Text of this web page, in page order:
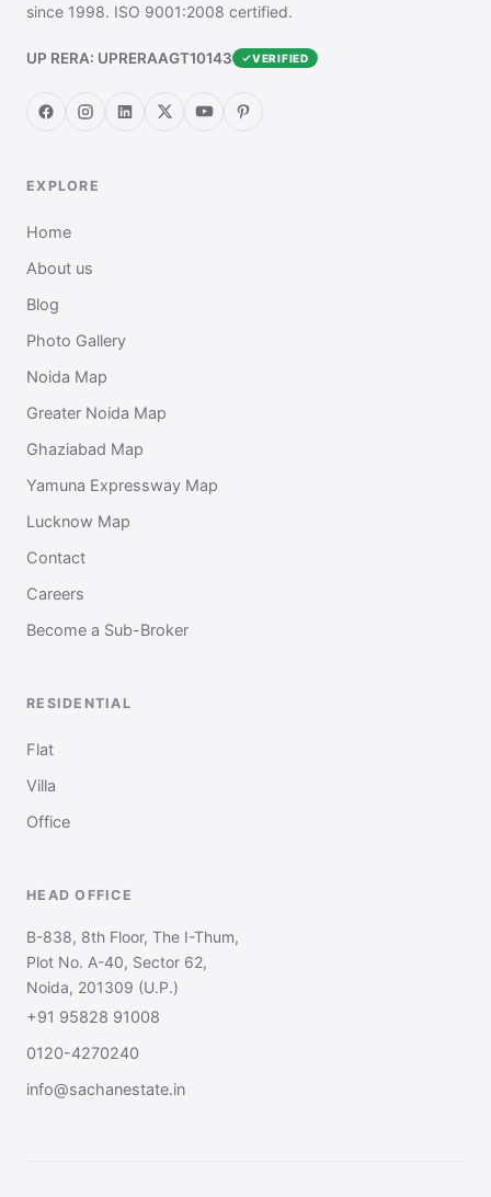
since 1998. ISO 9001:2008 certified.
UP RERA: UPRERAAGT10143 VERIFIED
EXPLORE
Home
About us
Blog
Photo Gallery
Noida Map
Greater Noida Map
Ghaziabad Map
Yamuna Expressway Map
Lucknow Map
Contact
Careers
Become a Sub-Broker
RESIDENTIAL
Flat
Villa
Office
HEAD OFFICE
B-838, 8th Floor, The I-Thum,
Plot No. A-40, Sector 62,
Noida, 201309 (U.P.)
+91 95828 91008
0120-4270240
info@sachanestate.in